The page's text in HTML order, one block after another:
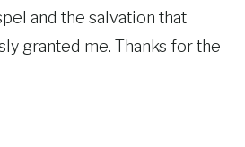
and the salvation that
granted me. Thanks for the